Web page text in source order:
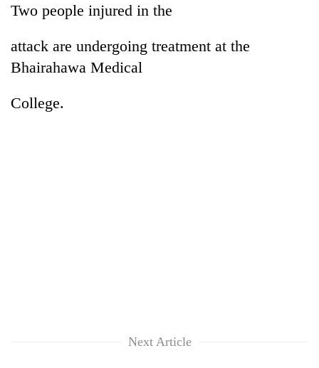
Two people injured in the
attack are undergoing treatment at the
Bhairahawa Medical
College.
Next Article